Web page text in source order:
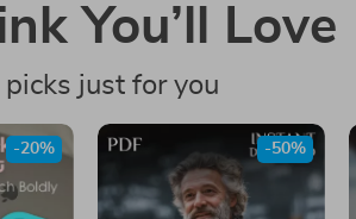
You’ll Love
picks just for you
-20% -50%